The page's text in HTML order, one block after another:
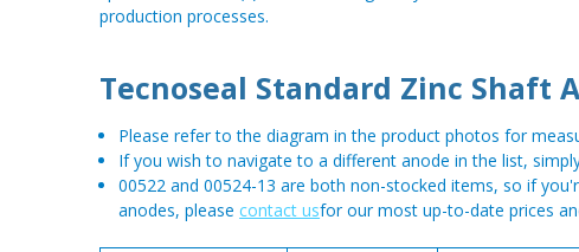
production processes.
Tecnoseal Standard Zinc Shaft
Please refer to the diagram in the product photos for
If you wish to navigate to a different anode in the list,
00522 and 00524-13 are both non-stocked items, so if
anodes, pleasecontact usfor our most up-to-date prices